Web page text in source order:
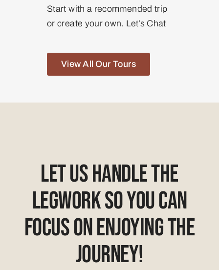
Start with a recommended trip
or create your own. Let’s Chat
View All Our Tours
Let Us Handle The
Legwork So You Can
Focus On Enjoying The
Journey!